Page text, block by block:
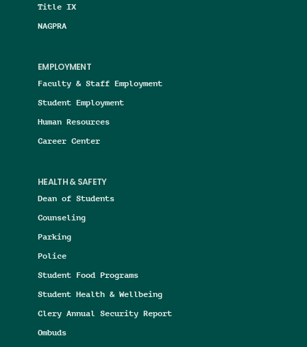
Title IX
NAGPRA
EMPLOYMENT
Faculty & Staff Employment
Student Employment
Human Resources
Career Center
HEALTH & SAFETY
Dean of Students
Counseling
Parking
Police
Student Food Programs
Student Health & Wellbeing
Clery Annual Security Report
Ombuds